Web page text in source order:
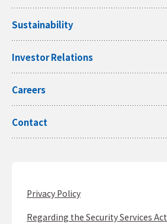
Sustainability
Investor Relations
Careers
Contact
Privacy Policy
Regarding the Security Services Act